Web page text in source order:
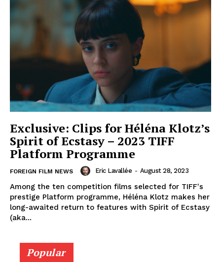
Exclusive: Clips for Héléna Klotz’s
Spirit of Ecstasy – 2023 TIFF
Platform Programme
FOREIGN FILM NEWS Eric Lavallée - August 28, 2023
Among the ten competition films selected for TIFF's
prestige Platform programme, Héléna Klotz makes her
long-awaited return to features with Spirit of Ecstasy
(aka...
Popular